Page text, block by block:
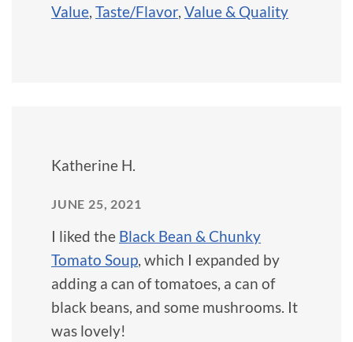
Value, Taste/Flavor, Value & Quality
Katherine H.
JUNE 25, 2021
I liked the Black Bean & Chunky
Tomato Soup, which I expanded by
adding a can of tomatoes, a can of
black beans, and some mushrooms. It
was lovely!